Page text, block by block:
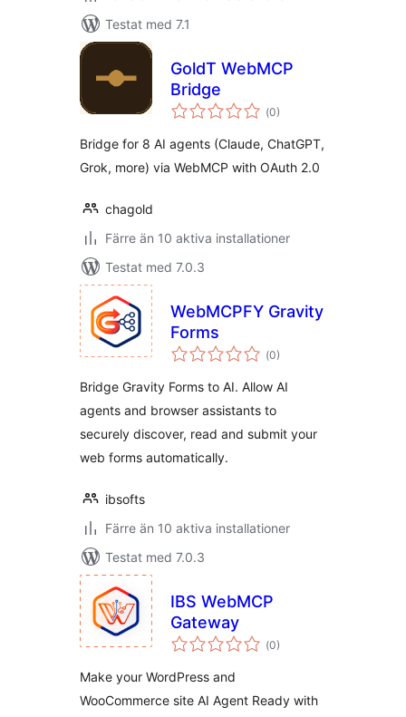
Testat med 7.1
GoldT WebMCP
Bridge
(Totalt
antal
0)
Bridge for 8 AI agents (Claude, ChatGPT,
Grok, more) via WebMCP with OAuth 2.0
chagold
Färre än 10 aktiva installationer
Testat med 7.0.3
WebMCPFY Gravity
Forms
(Totalt
antal
0)
Bridge Gravity Forms to AI. Allow AI
agents and browser assistants to
securely discover, read and submit your
web forms automatically.
ibsofts
Färre än 10 aktiva installationer
Testat med 7.0.3
IBS WebMCP
Gateway
(Totalt
antal
0)
Make your WordPress and
WooCommerce site AI Agent Ready with